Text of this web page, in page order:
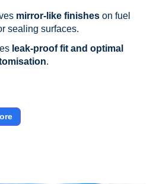
mirror-like finisheson fuel
sealing surfaces.
leak-proof fit and optimal
.